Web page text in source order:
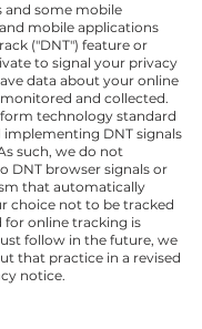
and some mobile
mobile applications
("DNT") feature or
to signal your privacy
data about your online
and collected.
technology standard
DNT signals
such, we do not
DNT browser signals or
that automatically
choice not to be tracked
for online tracking is
follow in the future, we
that practice in a revised
notice.